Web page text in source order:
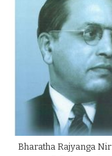
Bharatha Rajyanga